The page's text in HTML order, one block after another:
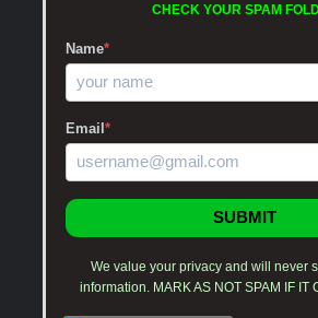
CHECK YOUR SPAM
Name*
Email*
SUBMIT
We value your privacy and will never
information. MARK AS NOT SPAM IF IT